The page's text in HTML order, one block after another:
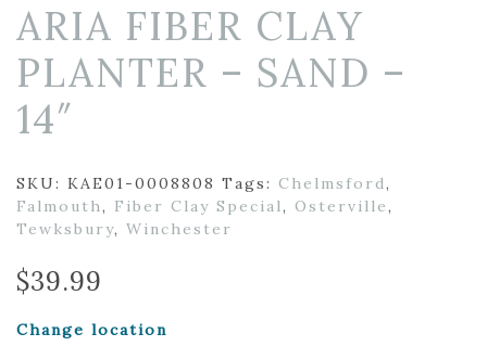
ARIA FIBER CLAY
PLANTER – SAND –
14″
SKU: KAE01-0008808 Tags: Chelmsford,
Falmouth, Fiber Clay Special, Osterville,
Tewksbury, Winchester
$39.99
Change location